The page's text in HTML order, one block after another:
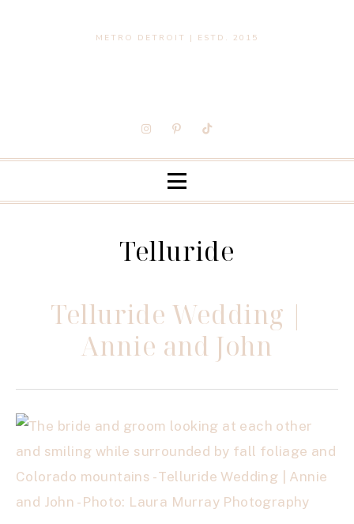
METRO DETROIT | ESTD. 2015
Telluride
Telluride Wedding |
Annie and John